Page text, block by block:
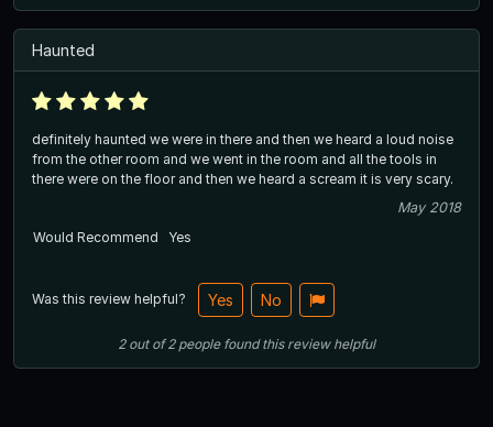
Haunted
definitely haunted we were in there and then we heard a loud noise
from the other room and we went in the room and all the tools in
there were on the floor and then we heard a scream it is very scary.
May 2018
Would Recommend
Yes
Was this review helpful? Yes No
2out of2 people found this review helpful